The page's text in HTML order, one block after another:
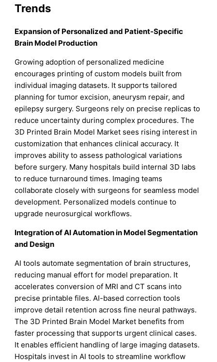
Trends
Expansion of Personalized and Patient-Specific
Brain Model Production
Growing adoption of personalized medicine
encourages printing of custom models built from
individual imaging datasets. It supports tailored
planning for tumor excision, aneurysm repair, and
epilepsy surgery. Surgeons rely on precise replicas to
reduce uncertainty during complex procedures. The
3D Printed Brain Model Market sees rising interest in
customization that enhances clinical accuracy. It
improves ability to assess pathological variations
before surgery. Many hospitals build internal 3D labs
to reduce turnaround times. Imaging teams
collaborate closely with surgeons for seamless model
development. Personalized models continue to
upgrade neurosurgical workflows.
Integration of AI Automation in Model Segmentation
and Design
AI tools automate segmentation of brain structures,
reducing manual effort for model preparation. It
accelerates conversion of MRI and CT scans into
precise printable files. AI-based correction tools
improve detail retention across fine neural pathways.
The 3D Printed Brain Model Market benefits from
faster processing that supports urgent clinical cases.
It enables efficient handling of large imaging datasets.
Hospitals invest in AI tools to streamline workflow